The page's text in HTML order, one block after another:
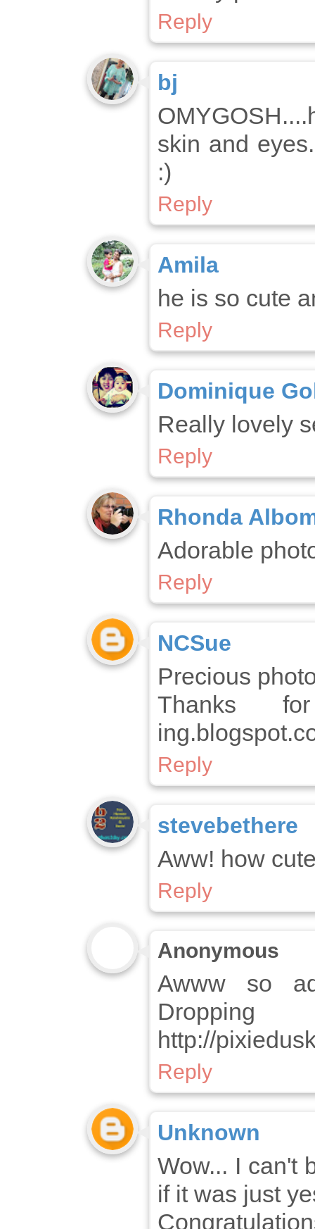
Reply
bj
skin and
:)
Reply
Amila
he is so cute
Reply
Dominique
Really lovely
Reply
Rhonda
Adorable
Reply
NCSue
Precious
Thanks
Reply
stevebethere
Aww! how
Reply
Anonymous
Awww so
http://
Reply
Unknown
Wow... I can't
if it was just